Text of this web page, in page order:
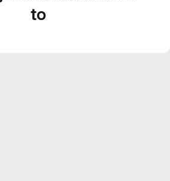
to